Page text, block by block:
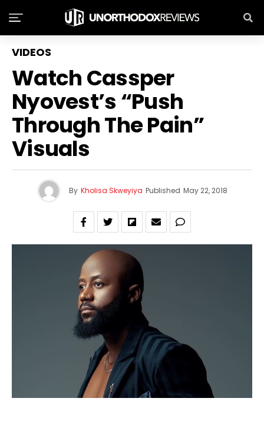
VIDEOS
Watch Cassper
Nyovest’s “Push
Through The Pain”
Visuals
By Kholisa Skweyiya Published May 22, 2018